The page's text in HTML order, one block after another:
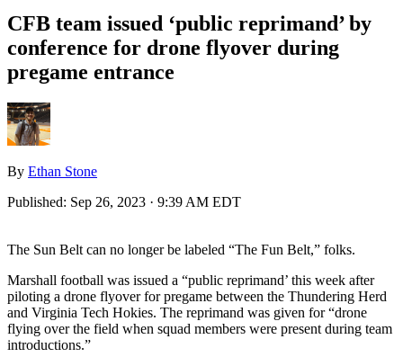
CFB team issued ‘public reprimand’ by
conference for drone flyover during
pregame entrance
By Ethan Stone
Published: Sep 26, 2023 · 9:39 AM EDT
The Sun Belt can no longer be labeled “The Fun Belt,” folks.
Marshall football was issued a “public reprimand’ this week after
piloting a drone flyover for pregame between the Thundering Herd
and Virginia Tech Hokies. The reprimand was given for “drone
flying over the field when squad members were present during team
introductions.”